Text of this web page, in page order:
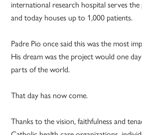
international research hospital serves
and today houses up to 1,000 patients.
Padre Pio once said this was the most
His dream was the project would one
parts of the world.
That day has now come.
Thanks to the vision, faithfulness and